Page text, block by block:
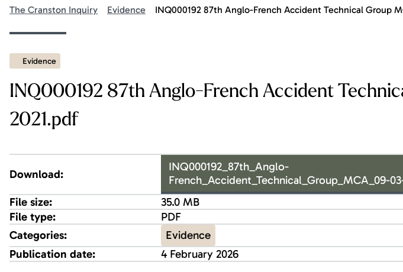
The Cranston Inquiry Evidence INQ000192 87th Anglo-French Accident Technical Group
Evidence
INQ000192 87th Anglo-French Accident
2021.pdf
Download:
INQ000192_87th_Anglo-
French_Accident_Technical_Group_MCA_09-
File size:
35.0 MB
File type:
PDF
Categories:
Evidence
Publication date:
4 February 2026